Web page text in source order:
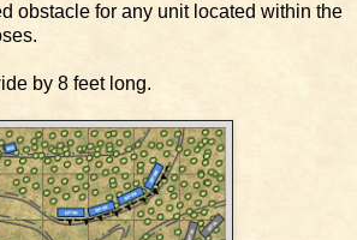
obstacle for any unit located within the
by 8 feet long.